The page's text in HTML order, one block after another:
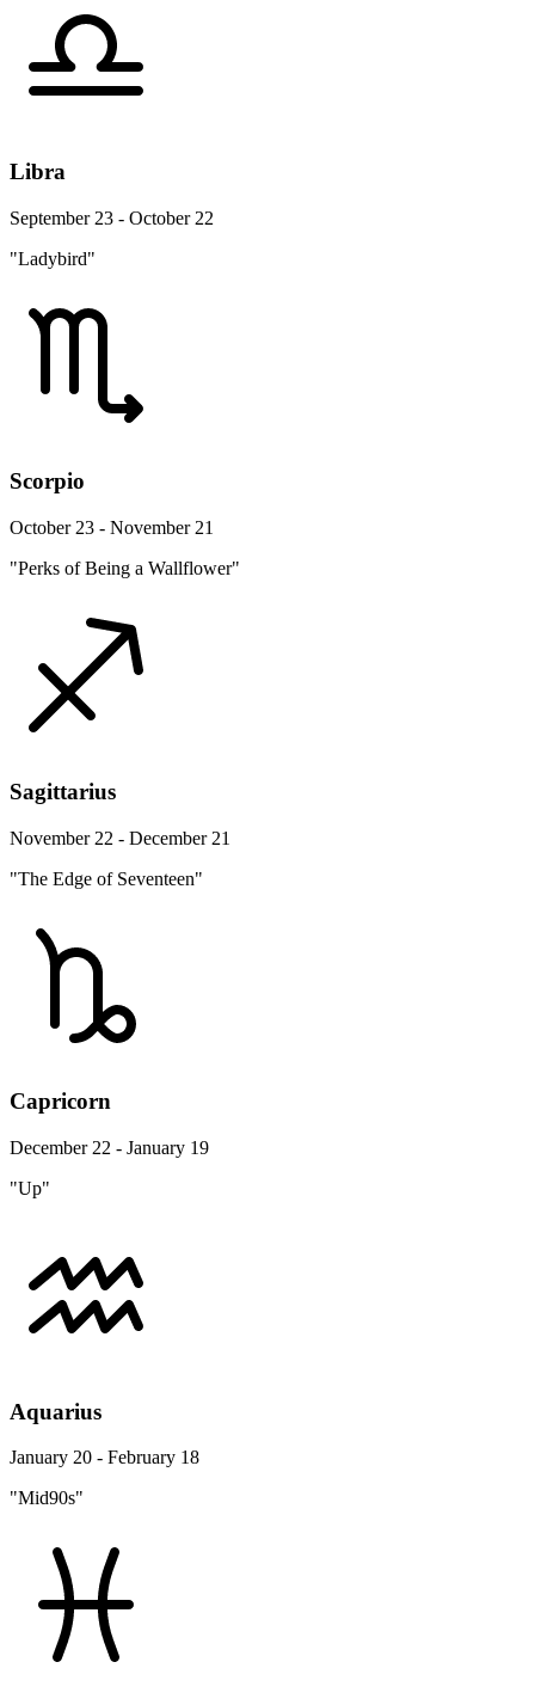
Libra
September 23 - October 22
"Ladybird"
Scorpio
October 23 - November 21
"Perks of Being a Wallflower"
Sagittarius
November 22 - December 21
"The Edge of Seventeen"
Capricorn
December 22 - January 19
"Up"
Aquarius
January 20 - February 18
"Mid90s"